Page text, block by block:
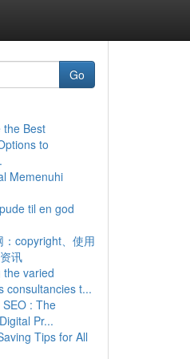
Go
the Best
to
Memenuhi
til en god
：copyright、使用
讯
the varied
consultancies t...
: The
Pr...
Tips for All